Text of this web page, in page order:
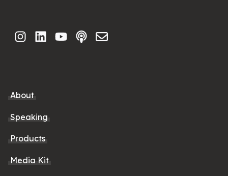
About
Speaking
Products
Media Kit